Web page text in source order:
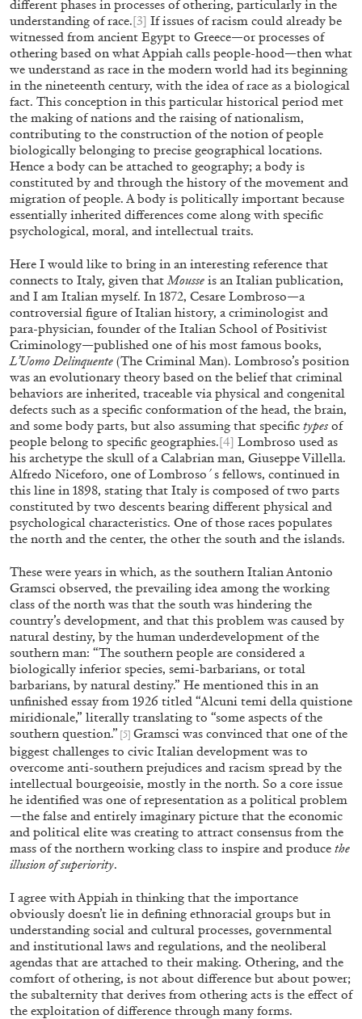
BRIAN DILLON
The Exhaustion of Literature
by Brian Dillon
03.08.2026 READING TIME11′
ALINA SZAPOCZNIKOW VANESSA BONI
Alina Szapocznikow, “Autobiography in
Fragments” at Hauser & Wirth, Zurich
by Vanessa Boni
31.07.2026 READING TIME9′
CARLO ANTONELLI DARJA BAJAGIC ...
A Tarot (Cover) Reading (Part 1 of 3)
by Carlo Antonelli
different phases in processes of othering, particularly in the
understanding of race.[3] If issues of racism could already be
witnessed from ancient Egypt to Greece—or processes of
othering based on what Appiah calls people-hood—then what
we understand as race in the modern world had its beginning
in the nineteenth century, with the idea of race as a biological
fact. This conception in this particular historical period met
the making of nations and the raising of nationalism,
contributing to the construction of the notion of people
biologically belonging to precise geographical locations.
Hence a body can be attached to geography; a body is
constituted by and through the history of the movement and
migration of people. A body is politically important because
essentially inherited differences come along with specific
psychological, moral, and intellectual traits.
Here I would like to bring in an interesting reference that
connects to Italy, given that Mousse is an Italian publication,
and I am Italian myself. In 1872, Cesare Lombroso—a
controversial figure of Italian history, a criminologist and
para-physician, founder of the Italian School of Positivist
Criminology—published one of his most famous books,
L’Uomo Delinquente (The Criminal Man). Lombroso’s position
was an evolutionary theory based on the belief that criminal
behaviors are inherited, traceable via physical and congenital
defects such as a specific conformation of the head, the brain,
and some body parts, but also assuming that specific types of
people belong to specific geographies.[4] Lombroso used as
his archetype the skull of a Calabrian man, Giuseppe Villella.
Alfredo Niceforo, one of Lombroso´s fellows, continued in
this line in 1898, stating that Italy is composed of two parts
constituted by two descents bearing different physical and
psychological characteristics. One of those races populates
the north and the center, the other the south and the islands.
These were years in which, as the southern Italian Antonio
Gramsci observed, the prevailing idea among the working
class of the north was that the south was hindering the
country’s development, and that this problem was caused by
natural destiny, by the human underdevelopment of the
southern man: “The southern people are considered a
biologically inferior species, semi-barbarians, or total
barbarians, by natural destiny.” He mentioned this in an
unfinished essay from 1926 titled “Alcuni temi della quistione
miridionale,” literally translating to “some aspects of the
southern question.” [5] Gramsci was convinced that one of the
biggest challenges to civic Italian development was to
overcome anti-southern prejudices and racism spread by the
intellectual bourgeoisie, mostly in the north. So a core issue
he identified was one of representation as a political problem
—the false and entirely imaginary picture that the economic
and political elite was creating to attract consensus from the
mass of the northern working class to inspire and produce the
illusion of superiority.
I agree with Appiah in thinking that the importance
obviously doesn’t lie in defining ethnoracial groups but in
understanding social and cultural processes, governmental
and institutional laws and regulations, and the neoliberal
agendas that are attached to their making. Othering, and the
comfort of othering, is not about difference but about power;
the subalternity that derives from othering acts is the effect of
the exploitation of difference through many forms.